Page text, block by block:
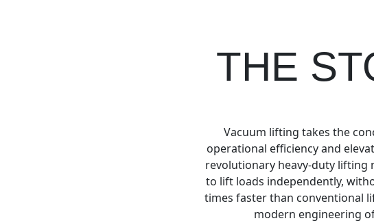
THE
Vacuum lifting takes the
operational efficiency and
revolutionary heavy-duty lifting
to lift loads independently,
times faster than conventional
modern engineering